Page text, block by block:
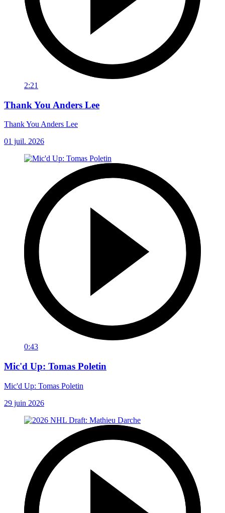
2:21
Thank You Anders Lee
Thank You Anders Lee
01 juil. 2026
0:43
Mic'd Up: Tomas Poletin
Mic'd Up: Tomas Poletin
29 juin 2026